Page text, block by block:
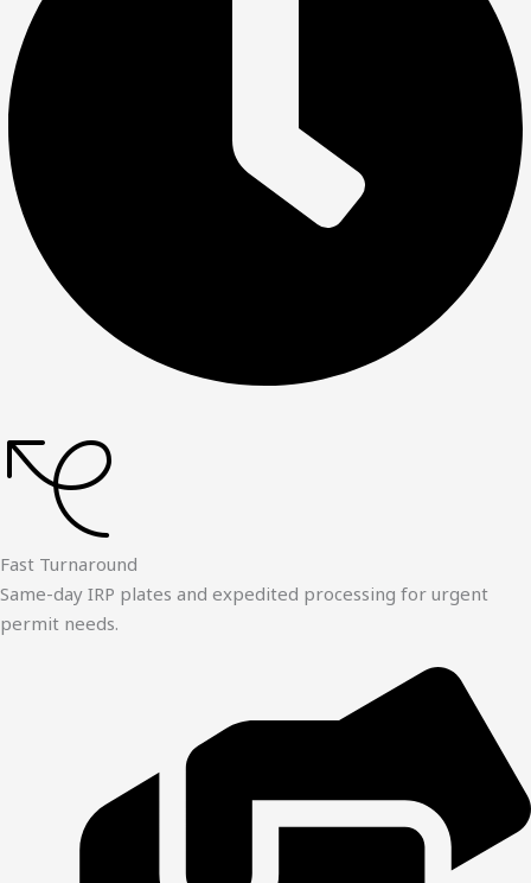
Fast Turnaround
Same-day IRP plates and expedited processing for urgent
permit needs.